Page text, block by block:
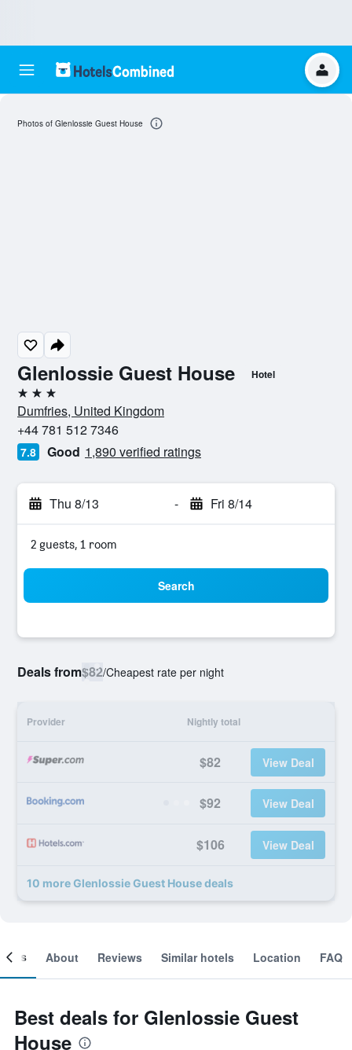
Glenlossie Guest House Hotel
3 stars
Dumfries, United Kingdom
+44 781 512 7346
7.8 Good 1,890 verified ratings
Thu 8/13 - Fri 8/14
2 guests, 1 room
Search
Deals from$82/Cheapest rate per night
Provider Nightly total
$82 View Deal
$92 View Deal
$106 View Deal
10 more Glenlossie Guest House deals
Photos of Glenlossie Guest House
About Reviews Similar hotels Location FAQ
Best deals for Glenlossie Guest
House